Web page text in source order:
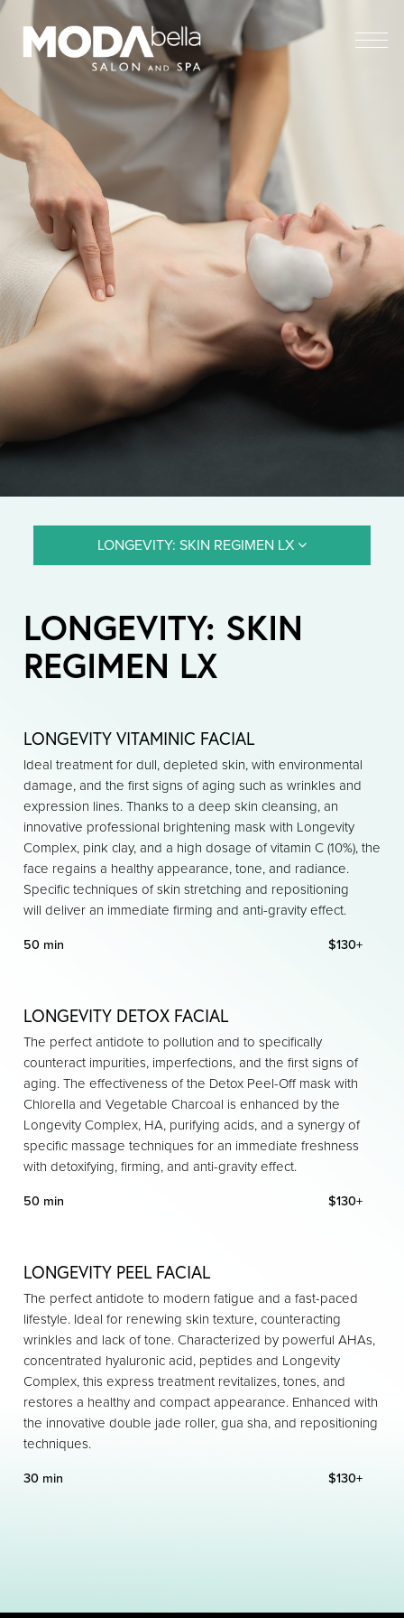
LONGEVITY: SKIN REGIMEN LX
LONGEVITY: SKIN
REGIMEN LX
LONGEVITY VITAMINIC FACIAL
Ideal treatment for dull, depleted skin, with environmental
damage, and the first signs of aging such as wrinkles and
expression lines. Thanks to a deep skin cleansing, an
innovative professional brightening mask with Longevity
Complex, pink clay, and a high dosage of vitamin C (10%), the
face regains a healthy appearance, tone, and radiance.
Specific techniques of skin stretching and repositioning
will deliver an immediate firming and anti-gravity effect.
50 min $130+
LONGEVITY DETOX FACIAL
The perfect antidote to pollution and to specifically
counteract impurities, imperfections, and the first signs of
aging. The effectiveness of the Detox Peel-Off mask with
Chlorella and Vegetable Charcoal is enhanced by the
Longevity Complex, HA, purifying acids, and a synergy of
specific massage techniques for an immediate freshness
with detoxifying, firming, and anti-gravity effect.
50 min $130+
LONGEVITY PEEL FACIAL
The perfect antidote to modern fatigue and a fast-paced
lifestyle. Ideal for renewing skin texture, counteracting
wrinkles and lack of tone. Characterized by powerful AHAs,
concentrated hyaluronic acid, peptides and Longevity
Complex, this express treatment revitalizes, tones, and
restores a healthy and compact appearance. Enhanced with
the innovative double jade roller, gua sha, and repositioning
techniques.
30 min $130+